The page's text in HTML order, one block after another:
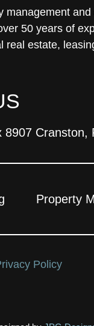
50 years of
estate,
8907 Cranston,
Property
Policy